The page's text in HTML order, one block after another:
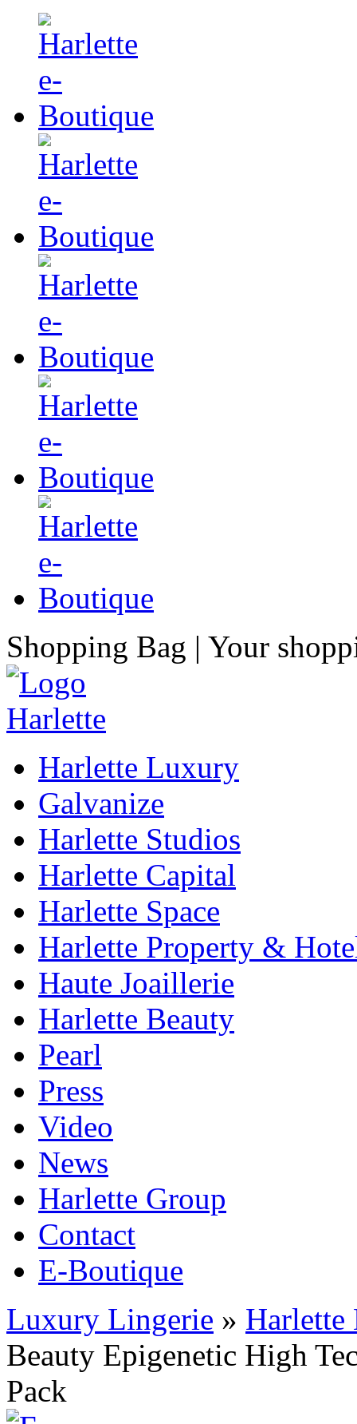
Shopping Bag | Your
Harlette Luxury
Galvanize
Harlette Studios
Harlette Capital
Harlette Space
Harlette Property &
Haute Joaillerie
Harlette Beauty
Pearl
Press
Video
News
Harlette Group
Contact
E-Boutique
Luxury Lingerie »
Beauty Epigenetic High
Pack